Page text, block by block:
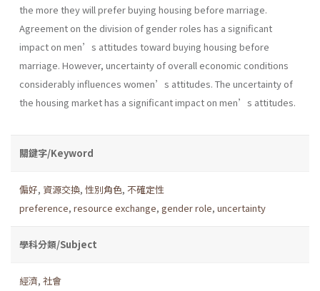
the more they will prefer buying housing before marriage.
Agreement on the division of gender roles has a significant
impact on men’s attitudes toward buying housing before
marriage. However, uncertainty of overall economic conditions
considerably influences women’s attitudes. The uncertainty of
the housing market has a significant impact on men’s attitudes.
關鍵字/Keyword
偏好, 資源交換, 性別角色, 不確定性
preference, resource exchange, gender role, uncertainty
學科分類/Subject
經濟, 社會